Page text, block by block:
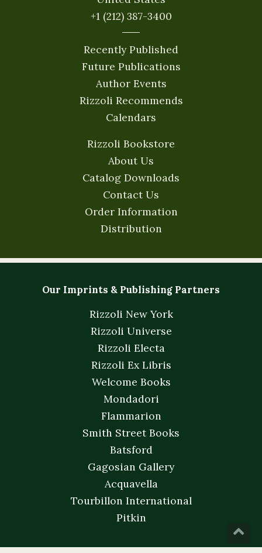
+1 (212) 387-3400
Recently Published
Future Publications
Author Events
Rizzoli Recommends
Calendars
Rizzoli Bookstore
About Us
Catalog Downloads
Contact Us
Order Information
Distribution
Our Imprints & Publishing Partners
Rizzoli New York
Rizzoli Universe
Rizzoli Electa
Rizzoli Ex Libris
Welcome Books
Mondadori
Flammarion
Smith Street Books
Batsford
Gagosian Gallery
Acquavella
Tourbillon International
Pitkin